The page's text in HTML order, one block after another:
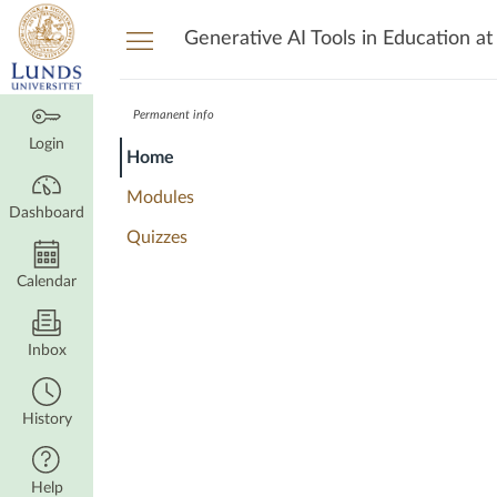
Dashboard
Login
Dashboard
Calendar
Inbox
History
Help
Generative AI Tools in Education at
Permanent info
Home
Modules
Quizzes